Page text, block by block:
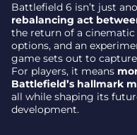
Battlefield 6 isn’t just
rebalancing act
the return of a
options, and an
game sets out to
For players, it means
Battlefield’s hallmark
all while shaping its
development.